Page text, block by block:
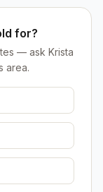
for?
— ask Krista
area.